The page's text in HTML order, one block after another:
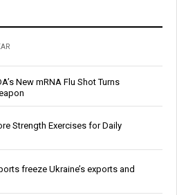
New mRNA Flu Shot Turns
Strength Exercises for Daily
freeze Ukraine’s exports and